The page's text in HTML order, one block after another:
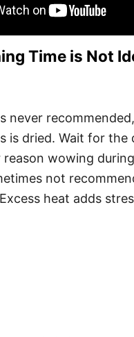
Time is Not
never
is dried. Wait for the
reason wowing
not
heat adds